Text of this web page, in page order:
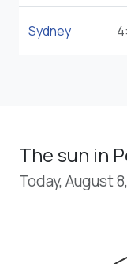
Sydney
The sun in
Today, August